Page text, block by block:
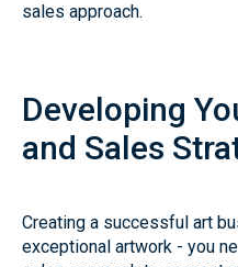
sales approach.
Developing
and Sales
Creating a successful art
exceptional artwork - you